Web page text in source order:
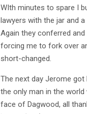
WIth minutes to spare I
lawyers with the jar and
Again they conferred
forcing me to fork over
short-changed.
The next day Jerome
the only man in the
face of Dagwood, all